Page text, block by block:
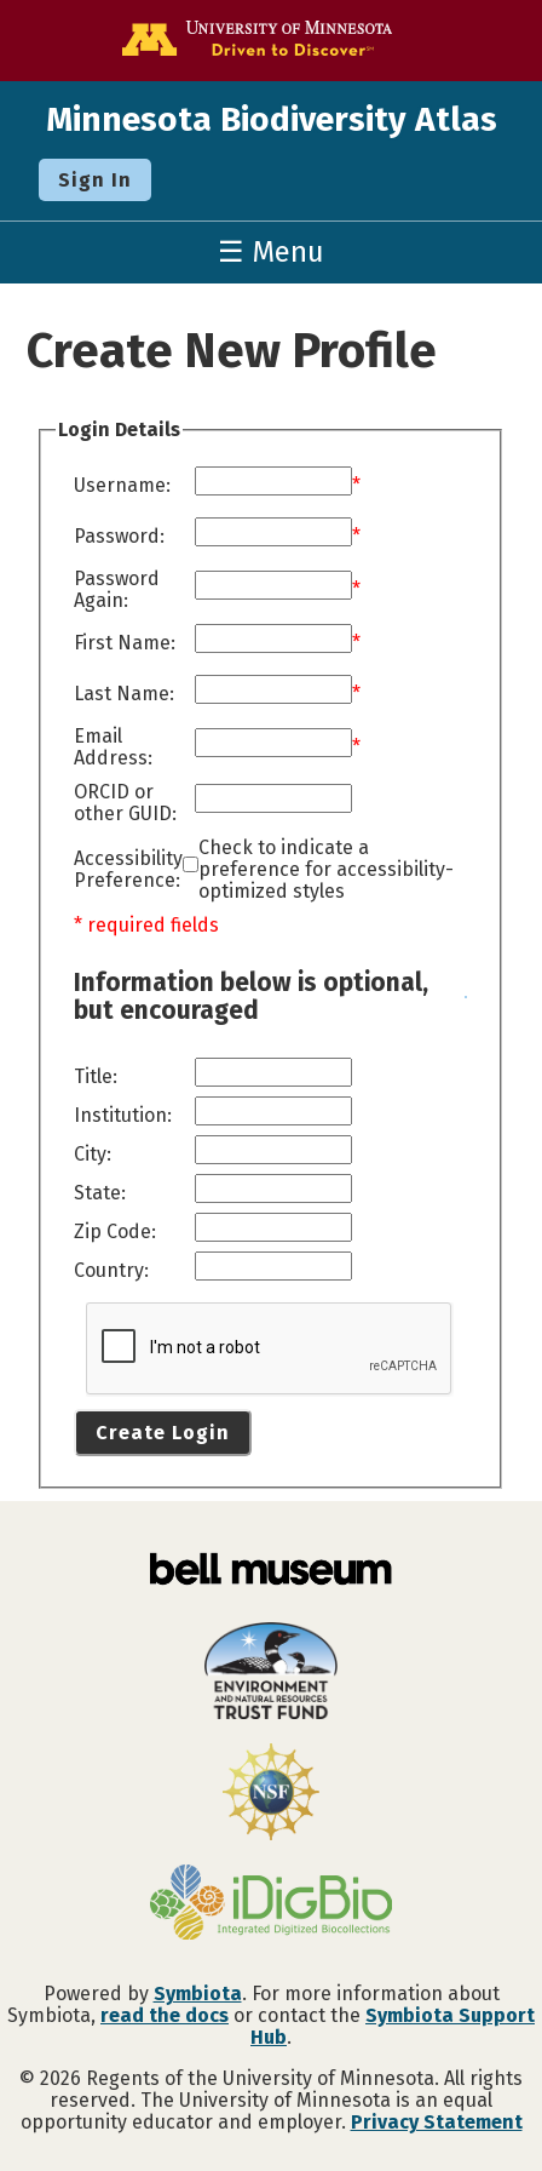
Minnesota Biodiversity Atlas
Sign In
☰ Menu
Create New Profile
Login Details
Username: *
Password:
*
Password
Again:
*
First Name: *
Last Name:
*
Email
Address:
*
ORCID or
other GUID:
Accessibility
Preference:
Check to indicate a
preference for accessibility-
optimized styles
* required fields
Information below is optional,
but encouraged
Title:
Institution:
City:
State:
Zip Code:
Country:
Create Login
Powered by Symbiota. For more information about
Symbiota, read the docs or contact the Symbiota Support
Hub.
© 2026 Regents of the University of Minnesota. All rights
reserved. The University of Minnesota is an equal
opportunity educator and employer. Privacy Statement